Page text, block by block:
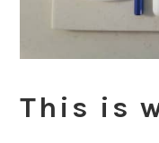
This is